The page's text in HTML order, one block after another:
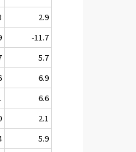
2.9
-11.7
5.7
6.9
6.6
2.1
5.9